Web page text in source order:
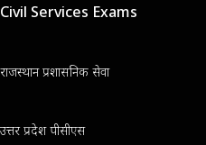
Civil Services Exams
राजस्थान प्रशासनिक सेवा
उत्तर प्रदेश पीसीएस